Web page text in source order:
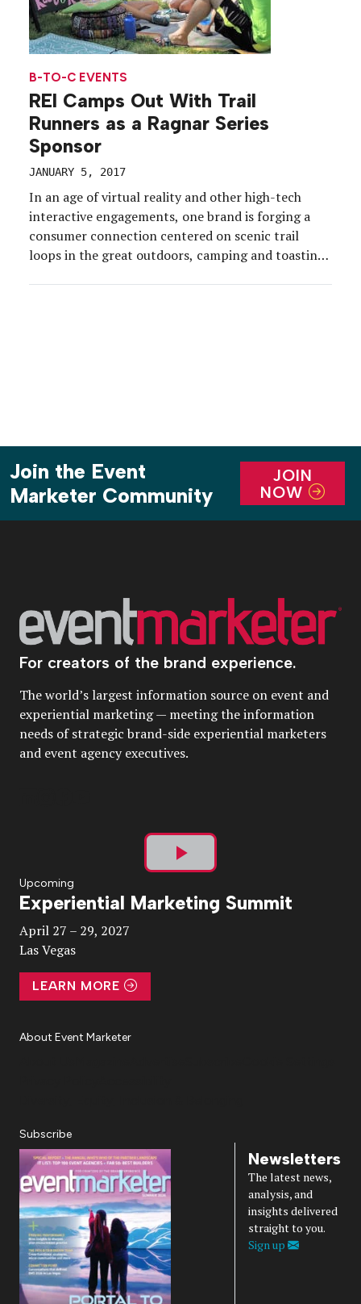
B-TO-C EVENTS
REI Camps Out With Trail
Runners as a Ragnar Series
Sponsor
JANUARY 5, 2017
In an age of virtual reality and other high-tech
interactive engagements, one brand is forging a
consumer connection centered on scenic trail
loops in the great outdoors, camping and toasting
Join the Event
Marketer Community
JOIN
NOW
For creators of the brand experience.
The world’s largest information source on event and
experiential marketing — meeting the information
needs of strategic brand-side experiential marketers
and event agency executives.
Play
Video
Upcoming
Experiential Marketing Summit
April 27 – 29, 2027
Las Vegas
LEARN MORE
About Event Marketer
Subscribe
Newsletters
The latest news,
analysis, and
insights delivered
straight to you.
Sign up